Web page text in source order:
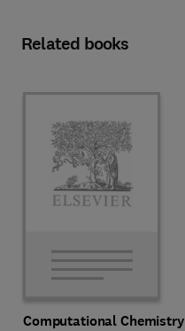
Related books
Computational Chemistry